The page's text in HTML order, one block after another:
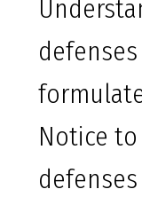
Notice